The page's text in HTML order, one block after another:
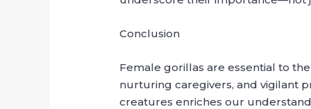
Conclusion
Female gorillas are essential to
nurturing caregivers, and vigilant
creatures enriches our